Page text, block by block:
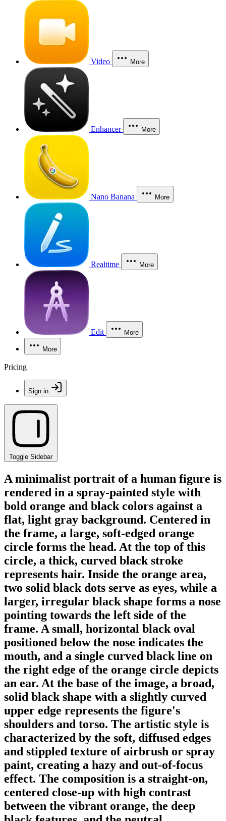
Video More
Enhancer More
Nano Banana More
Realtime More
Edit More
More
Pricing
Sign in
Toggle Sidebar
A minimalist portrait of a human figure is
rendered in a spray-painted style with
bold orange and black colors against a
flat, light gray background. Centered in
the frame, a large, soft-edged orange
circle forms the head. At the top of this
circle, a thick, curved black stroke
represents hair. Inside the orange area,
two solid black dots serve as eyes, while a
larger, irregular black shape forms a nose
pointing towards the left side of the
frame. A small, horizontal black oval
positioned below the nose indicates the
mouth, and a single curved black line on
the right edge of the orange circle depicts
an ear. At the base of the image, a broad,
solid black shape with a slightly curved
upper edge represents the figure's
shoulders and torso. The artistic style is
characterized by the soft, diffused edges
and stippled texture of airbrush or spray
paint, creating a hazy and out-of-focus
effect. The composition is a straight-on,
centered close-up with high contrast
between the vibrant orange, the deep